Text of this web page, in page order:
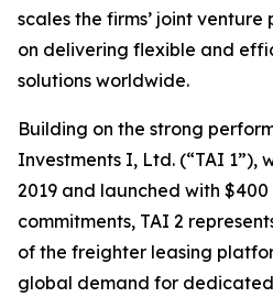
scales the firms’ joint
on delivering flexible and
solutions worldwide.
Building on the strong
Investments I, Ltd. (“TAI 1”),
2019 and launched with
commitments, TAI 2
of the freighter leasing
global demand for